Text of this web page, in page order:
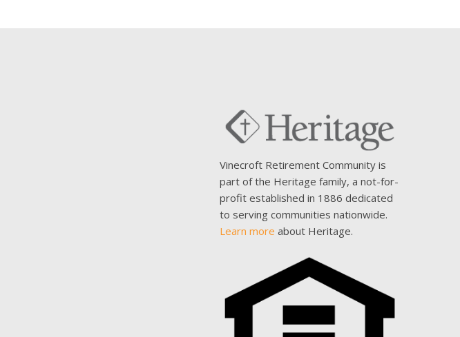
Vinecroft Retirement Community is
part of the Heritage family, a not-for-
profit established in 1886 dedicated
to serving communities nationwide.
Learn more about Heritage.